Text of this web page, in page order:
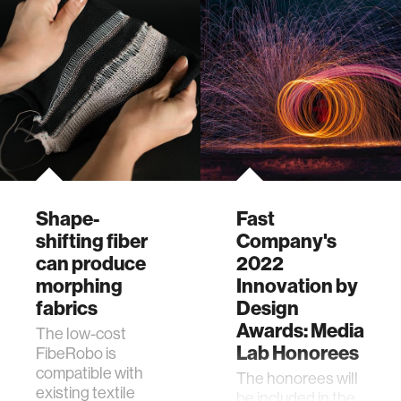
Lab student Jack
Forman, FibeRobo
is a low-cost,
programmable,
shape-shifting
fiber.
Shape-
shifting fiber
can produce
morphing
fabrics
The low-cost
FibeRobo is
compatible with
existing textile
Fast
Company's
2022
Innovation by
Design
Awards: Media
Lab Honorees
The honorees will